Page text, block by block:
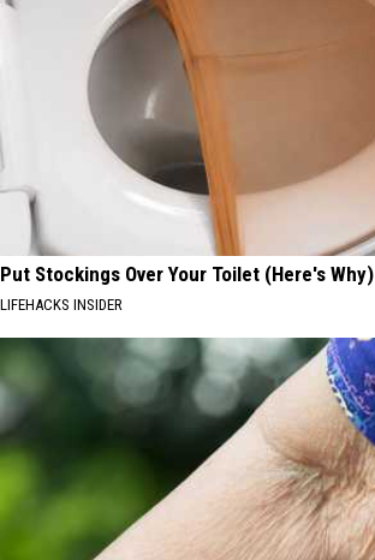
Put Stockings Over Your Toilet (Here's Why)
LIFEHACKS INSIDER